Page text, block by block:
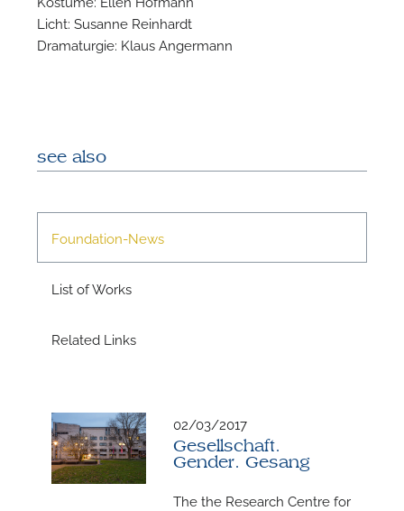
Licht: Susanne Reinhardt
Dramaturgie: Klaus Angermann
see also
Foundation-News
List of Works
Related Links
02/03/2017
Gesellschaft.
Gender. Gesang
The the Research Centre for